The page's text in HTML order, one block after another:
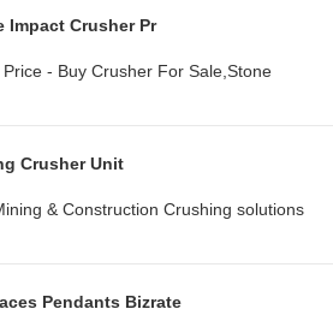
Impact Crusher Pr
- Buy Crusher For Sale,Stone
Crusher Unit
& Construction Crushing solutions
Pendants Bizrate